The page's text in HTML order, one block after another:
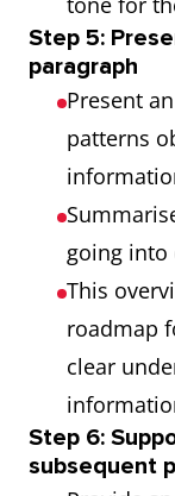
Step 5:
paragraph
Present
patterns
going into
This
roadmap
clear
Step 6:
subsequent